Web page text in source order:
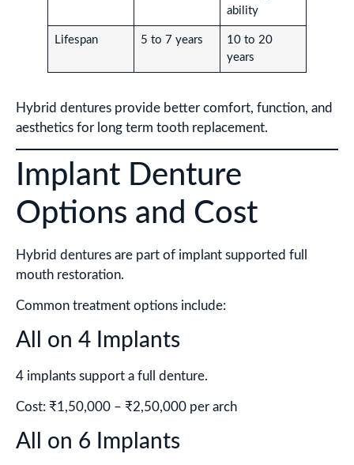
ability
Lifespan 5 to 7 years
10 to 20
years
Hybrid dentures provide better comfort, function, and
aesthetics for long term tooth replacement.
Implant Denture
Options and Cost
Hybrid dentures are part of implant supported full
mouth restoration.
Common treatment options include:
All on 4 Implants
4 implants support a full denture.
Cost: ₹1,50,000 – ₹2,50,000 per arch
All on 6 Implants